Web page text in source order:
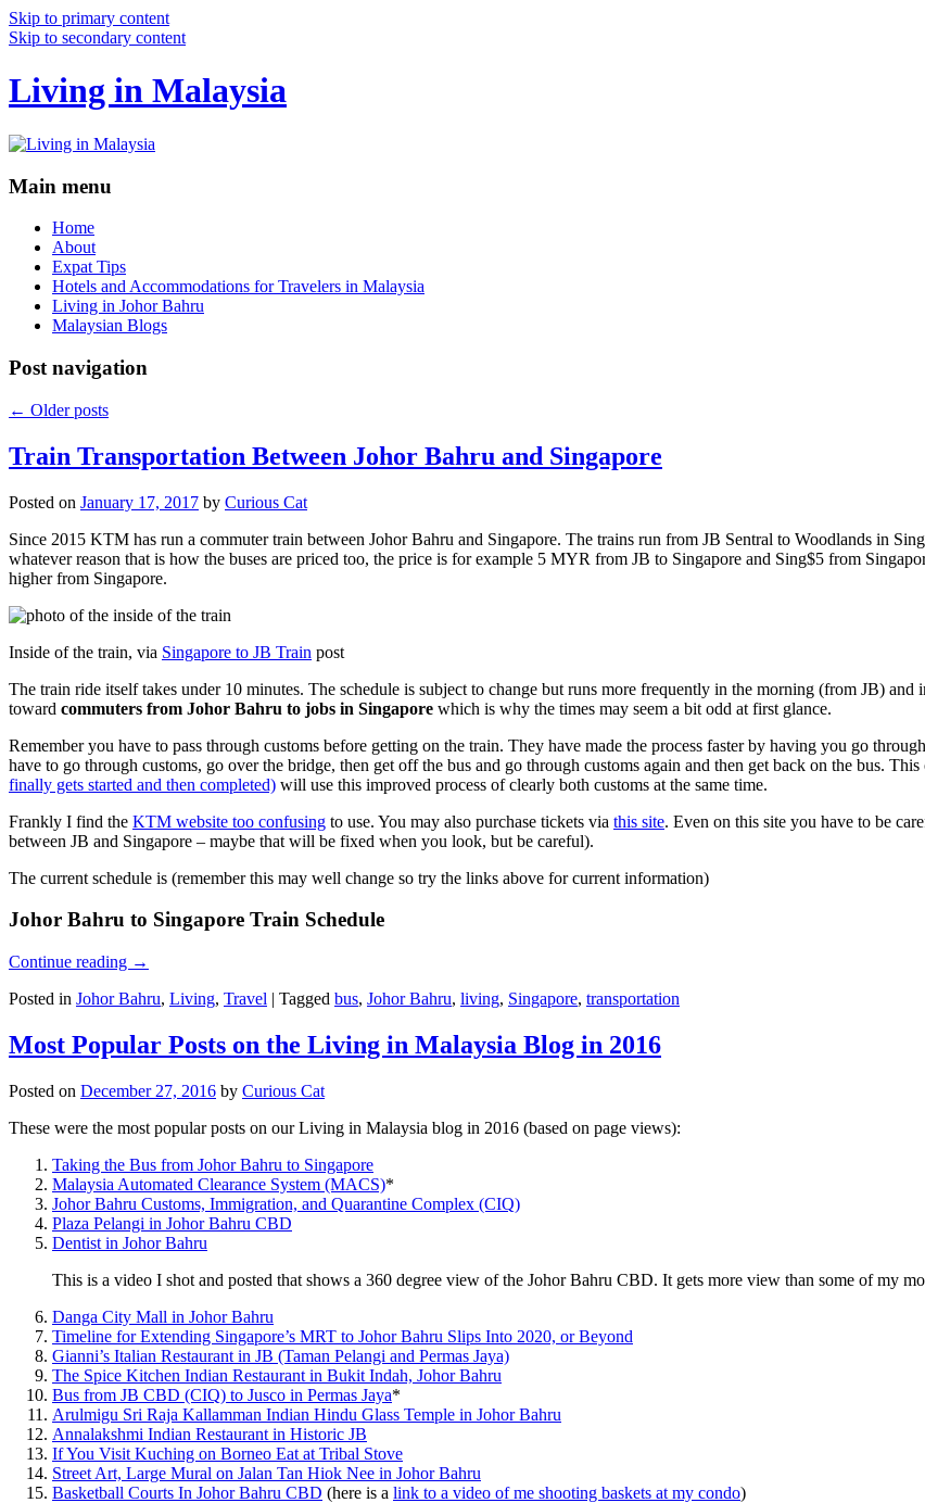
Skip to primary content
Skip to secondary content
Living in Malaysia
Main menu
Home
About
Expat Tips
Hotels and Accommodations for Travelers in Malaysia
Living in Johor Bahru
Malaysian Blogs
Post navigation
← Older posts
Train Transportation Between Johor Bahru and Singapore
Posted on January 17, 2017 by Curious Cat
Since 2015 KTM has run a commuter train between Johor Bahru and Singapore. The trains run from JB Sentral to Woodlands in
whatever reason that is how the buses are priced too, the price is for example 5 MYR from JB to Singapore and Sing$5 from
higher from Singapore.
Inside of the train, via Singapore to JB Train post
The train ride itself takes under 10 minutes. The schedule is subject to change but runs more frequently in the morning (from JB)
toward commuters from Johor Bahru to jobs in Singapore which is why the times may seem a bit odd at first glance.
Remember you have to pass through customs before getting on the train. They have made the process faster by having you go
have to go through customs, go over the bridge, then get off the bus and go through customs again and then get back on the bus.
finally gets started and then completed) will use this improved process of clearly both customs at the same time.
Frankly I find the KTM website too confusing to use. You may also purchase tickets via this site. Even on this site you have to be
between JB and Singapore – maybe that will be fixed when you look, but be careful).
The current schedule is (remember this may well change so try the links above for current information)
Johor Bahru to Singapore Train Schedule
Continue reading →
Posted in Johor Bahru, Living, Travel | Tagged bus, Johor Bahru, living, Singapore, transportation
Most Popular Posts on the Living in Malaysia Blog in 2016
Posted on December 27, 2016 by Curious Cat
These were the most popular posts on our Living in Malaysia blog in 2016 (based on page views):
Taking the Bus from Johor Bahru to Singapore
Malaysia Automated Clearance System (MACS)*
Johor Bahru Customs, Immigration, and Quarantine Complex (CIQ)
Plaza Pelangi in Johor Bahru CBD
Dentist in Johor Bahru
This is a video I shot and posted that shows a 360 degree view of the Johor Bahru CBD. It gets more view than some of my
Danga City Mall in Johor Bahru
Timeline for Extending Singapore’s MRT to Johor Bahru Slips Into 2020, or Beyond
Gianni’s Italian Restaurant in JB (Taman Pelangi and Permas Jaya)
The Spice Kitchen Indian Restaurant in Bukit Indah, Johor Bahru
Bus from JB CBD (CIQ) to Jusco in Permas Jaya*
Arulmigu Sri Raja Kallamman Indian Hindu Glass Temple in Johor Bahru
Annalakshmi Indian Restaurant in Historic JB
If You Visit Kuching on Borneo Eat at Tribal Stove
Street Art, Large Mural on Jalan Tan Hiok Nee in Johor Bahru
Basketball Courts In Johor Bahru CBD (here is a link to a video of me shooting baskets at my condo)